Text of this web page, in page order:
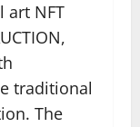
art NFT
traditional
The